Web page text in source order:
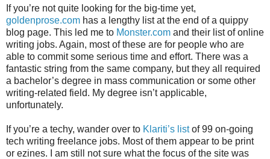
If you’re not quite looking for the big-time yet,
goldenprose.com has a lengthy list at the end of a quippy
blog page. This led me to Monster.com and their list of online
writing jobs. Again, most of these are for people who are
able to commit some serious time and effort. There was a
fantastic string from the same company, but they all required
a bachelor’s degree in mass communication or some other
writing-related field. My degree isn’t applicable,
unfortunately.
If you’re a techy, wander over to Klariti’s listof 99 on-going
tech writing freelance jobs. Most of them appear to be print
or ezines. I am still not sure what the focus of the site was